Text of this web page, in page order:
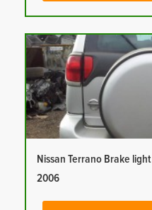
Nissan Terrano Brake
2006